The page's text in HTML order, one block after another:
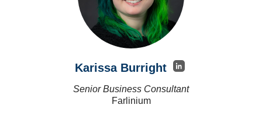
Karissa Burright
Senior Business Consultant
Farlinium